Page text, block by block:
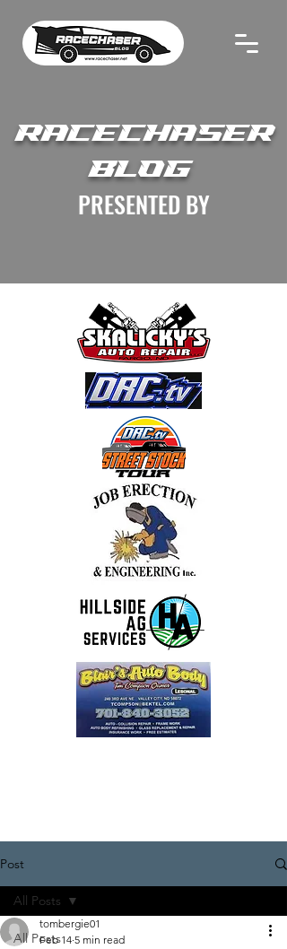
RACECHASER
BLOG
PRESENTED BY
Post
All Posts
All Posts
tombergie01
Feb 14 5 min read